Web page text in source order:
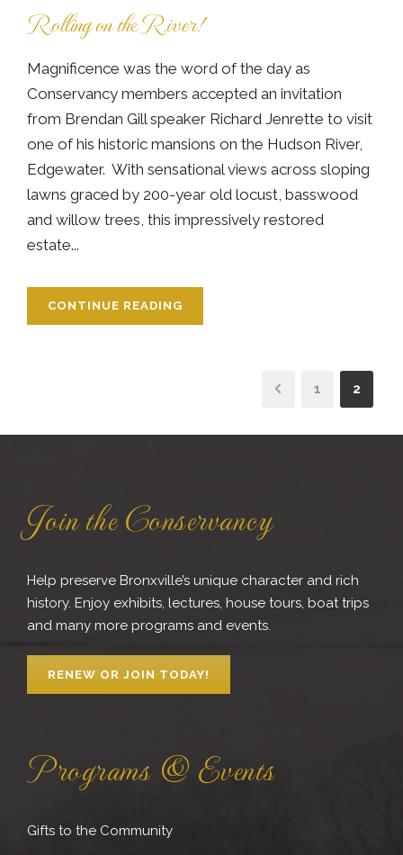
Rolling on the River!
Magnificence was the word of the day as
Conservancy members accepted an invitation
from Brendan Gill speaker Richard Jenrette to visit
one of his historic mansions on the Hudson River,
Edgewater. With sensational views across sloping
lawns graced by 200-year old locust, basswood
and willow trees, this impressively restored
estate...
CONTINUE READING
1 2
Join the Conservancy
Help preserve Bronxville’s unique character and rich
history. Enjoy exhibits, lectures, house tours, boat trips
and many more programs and events.
RENEW OR JOIN TODAY!
Programs & Events
Gifts to the Community